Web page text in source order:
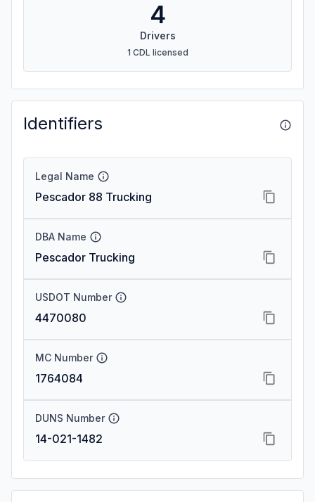
4
Drivers
1 CDL licensed
Identifiers
Legal Name
Pescador 88 Trucking
DBA Name
Pescador Trucking
USDOT Number
4470080
MC Number
1764084
DUNS Number
14-021-1482